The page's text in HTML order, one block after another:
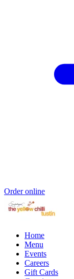
Order online
Home
Menu
Events
Careers
Gift Cards